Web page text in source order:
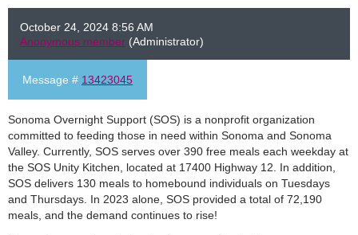
October 24, 2024 8:56 AM
Anonymous member (Administrator)
Message # 13423045
Sonoma Overnight Support (SOS) is a nonprofit organization
committed to feeding those in need within Sonoma and Sonoma
Valley. Currently, SOS serves over 390 free meals each weekday at
the SOS Unity Kitchen, located at 17400 Highway 12. In addition,
SOS delivers 130 meals to homebound individuals on Tuesdays
and Thursdays. In 2023 alone, SOS provided a total of 72,190
meals, and the demand continues to rise!